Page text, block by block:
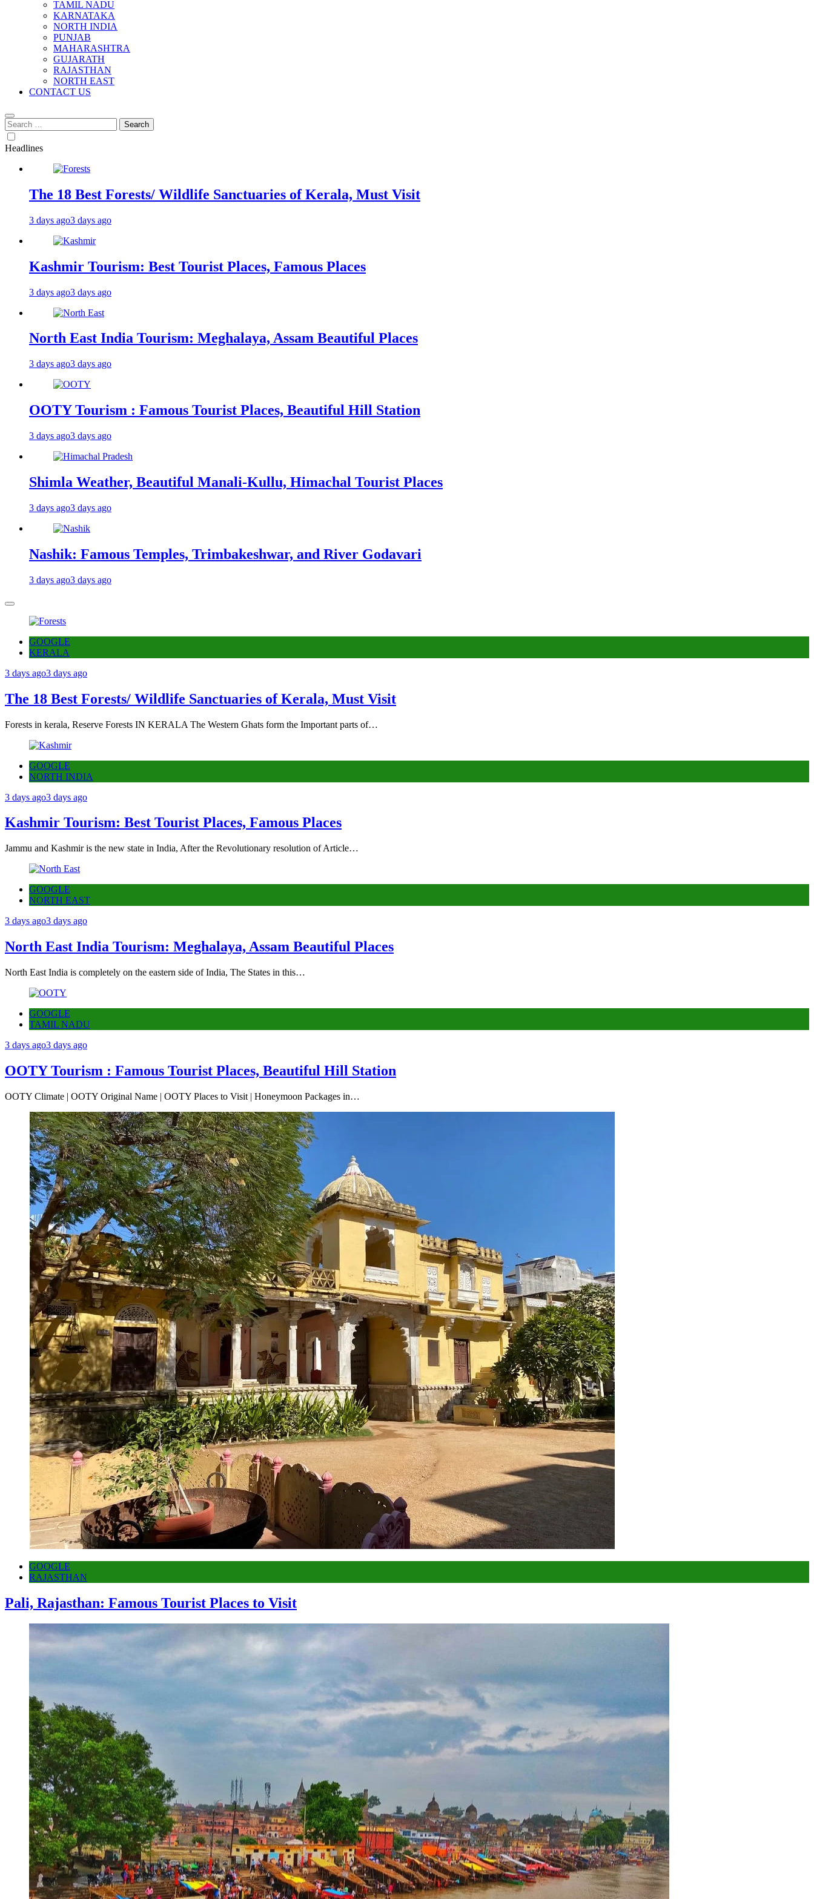
TAMIL NADU
KARNATAKA
NORTH INDIA
PUNJAB
MAHARASHTRA
GUJARATH
RAJASTHAN
NORTH EAST
CONTACT US
Search
for:
Headlines
The 18 Best Forests/ Wildlife Sanctuaries of Kerala, Must Visit
3 days ago3 days ago
Kashmir Tourism: Best Tourist Places, Famous Places
3 days ago3 days ago
North East India Tourism: Meghalaya, Assam Beautiful Places
3 days ago3 days ago
OOTY Tourism : Famous Tourist Places, Beautiful Hill Station
3 days ago3 days ago
Shimla Weather, Beautiful Manali-Kullu, Himachal Tourist Places
3 days ago3 days ago
Nashik: Famous Temples, Trimbakeshwar, and River Godavari
3 days ago3 days ago
GOOGLE
KERALA
3 days ago3 days ago
The 18 Best Forests/ Wildlife Sanctuaries of Kerala, Must Visit
Forests in kerala, Reserve Forests IN KERALA The Western Ghats form the Important parts of…
GOOGLE
NORTH INDIA
3 days ago3 days ago
Kashmir Tourism: Best Tourist Places, Famous Places
Jammu and Kashmir is the new state in India, After the Revolutionary resolution of Article…
GOOGLE
NORTH EAST
3 days ago3 days ago
North East India Tourism: Meghalaya, Assam Beautiful Places
North East India is completely on the eastern side of India, The States in this…
GOOGLE
TAMIL NADU
3 days ago3 days ago
OOTY Tourism : Famous Tourist Places, Beautiful Hill Station
OOTY Climate | OOTY Original Name | OOTY Places to Visit | Honeymoon Packages in…
GOOGLE
RAJASTHAN
Pali, Rajasthan: Famous Tourist Places to Visit